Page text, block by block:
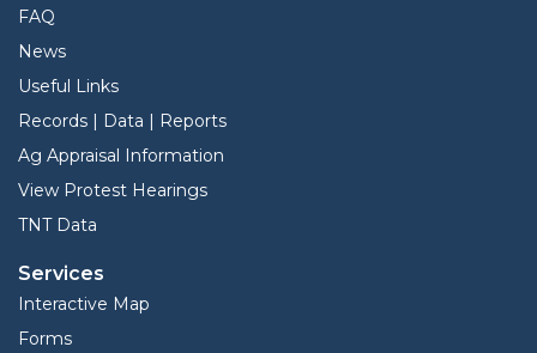
FAQ
News
Useful Links
Records | Data | Reports
Ag Appraisal Information
View Protest Hearings
TNT Data
Services
Interactive Map
Forms